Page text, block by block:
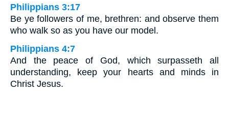
Philippians 3:17
Be ye followers of me, brethren: and observe them
who walk so as you have our model.
Philippians 4:7
And the peace of God, which surpasseth all
understanding, keep your hearts and minds in
Christ Jesus.